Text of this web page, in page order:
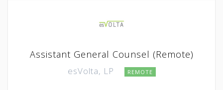
Assistant General Counsel (Remote)
esVolta, LP REMOTE